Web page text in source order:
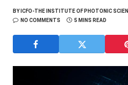
BYICFO-THE INSTITUTE OF PHOTONIC
NO COMMENTS
5 MINS READ